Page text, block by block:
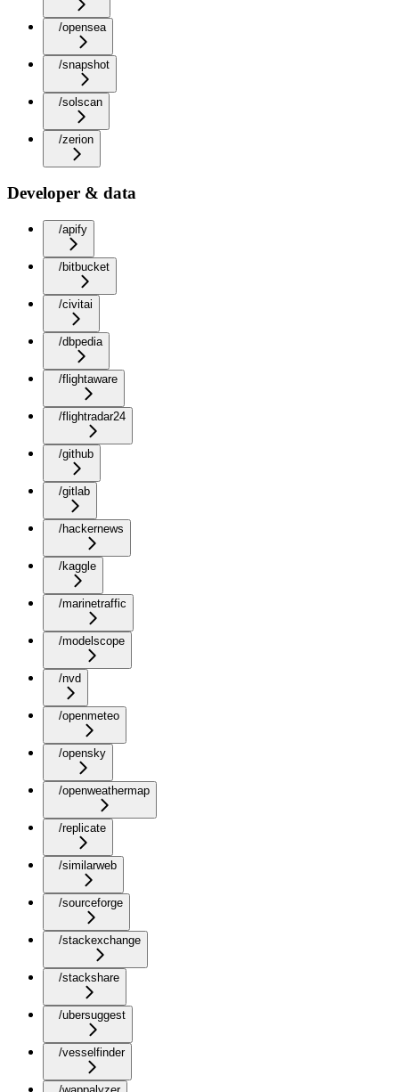
/opensea
/snapshot
/solscan
/zerion
Developer & data
/apify
/bitbucket
/civitai
/dbpedia
/flightaware
/flightradar24
/github
/gitlab
/hackernews
/kaggle
/marinetraffic
/modelscope
/nvd
/openmeteo
/opensky
/openweathermap
/replicate
/similarweb
/sourceforge
/stackexchange
/stackshare
/ubersuggest
/vesselfinder